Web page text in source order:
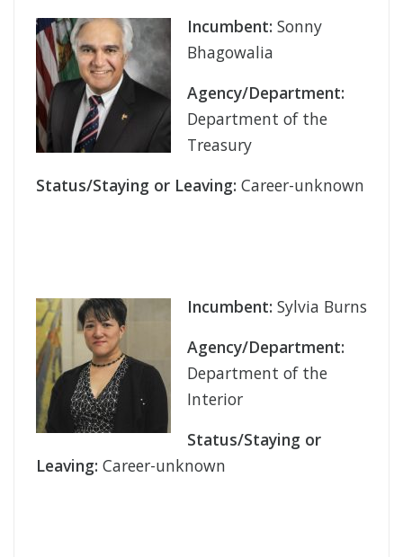
Incumbent: Sonny
Bhagowalia
Agency/Department:
Department of the
Treasury
Status/Staying or Leaving: Career-unknown
Incumbent: Sylvia Burns
Agency/Department:
Department of the
Interior
Status/Staying or
Leaving: Career-unknown